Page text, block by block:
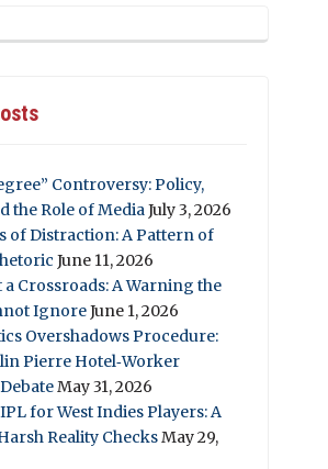
Controversy: Policy,
the Role of MediaJuly 3, 2026
of Distraction: A Pattern of
June 11, 2026
a Crossroads: A Warning the
IgnoreJune 1, 2026
Overshadows Procedure:
Pierre Hotel‑Worker
May 31, 2026
for West Indies Players: A
Reality ChecksMay 29,